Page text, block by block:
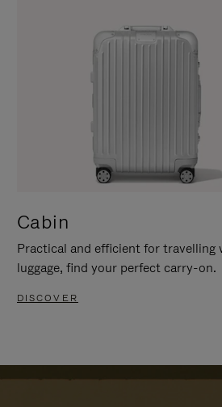
Cabin
Practical and efficient for travelling
luggage, find your perfect carry-on.
DISCOVER